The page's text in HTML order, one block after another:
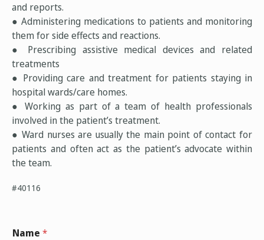
and reports.
● Administering medications to patients and monitoring
them for side effects and reactions.
● Prescribing assistive medical devices and related
treatments
● Providing care and treatment for patients staying in
hospital wards/care homes.
● Working as part of a team of health professionals
involved in the patient’s treatment.
● Ward nurses are usually the main point of contact for
patients and often act as the patient’s advocate within
the team.
#40116
Name *